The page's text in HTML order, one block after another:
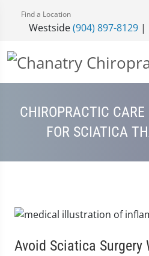
Find a Location
Westside(904) 897-8129 |
CHIROPRACTIC
FOR SCIATICA
Avoid Sciatica